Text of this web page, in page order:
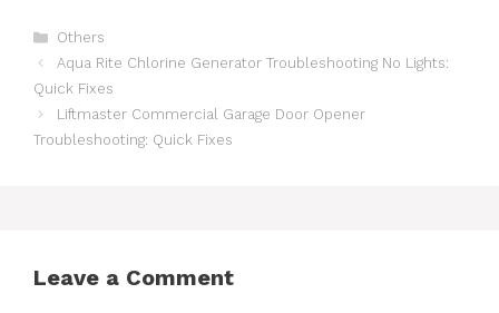
Others
Aqua Rite Chlorine Generator Troubleshooting No Lights:
Quick Fixes
Liftmaster Commercial Garage Door Opener
Troubleshooting: Quick Fixes
Leave a Comment